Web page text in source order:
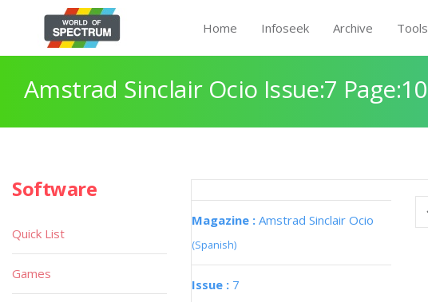
Home Infoseek Archive Tools
Amstrad Sinclair Ocio Issue:7 Page:10
Magazine : Amstrad Sinclair Ocio
(Spanish)
Issue : 7
Software
Quick List
Games